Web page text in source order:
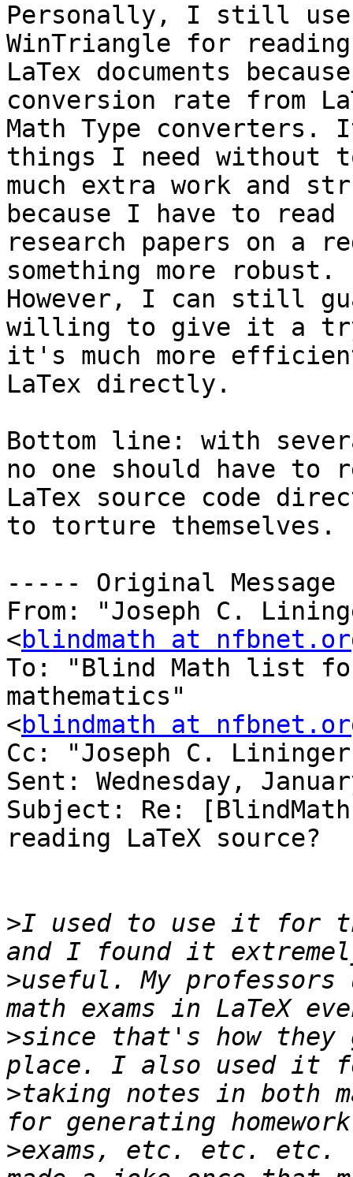
Personally, I still use
WinTriangle for
LaTex documents
conversion rate from
Math Type converters.
things I need without
much extra work and
because I have to read
research papers on a
something more robust.
However, I can still
willing to give it a
it's much more
LaTex directly.
Bottom line: with
no one should have to
LaTex source code
to torture themselves.
----- Original
From: "Joseph C.
<blindmath at
To: "Blind Math list
mathematics"
<blindmath at
Cc: "Joseph C.
Sent: Wednesday,
Subject: Re:
reading LaTeX source?
>I used to use it for
>useful. My professors
>since that's how
>taking notes in both
>exams, etc. etc. etc.